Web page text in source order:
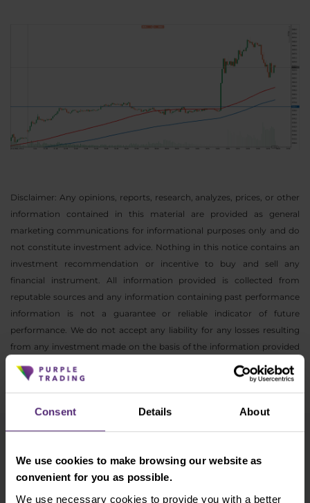
Consent Details About
We use cookies to make browsing our website as
convenient for you as possible.
We use necessary cookies to provide you with a better
Disclaimer: Any opinions, reports, research, analyzes, prices, or other
information contained in this material are provided as general
marketing communications for informational purposes only and do
not constitute investment advice. Nothing in this notice contains an
investment recommendation or incentive to buy and sell any
financial instrument. All information provided is collected from
reputable sources and any information containing past performance
information is not a guarantee or reliable indicator of future
performance. We do not accept any liability for any losses resulting
from any investment made on the basis of the information provided
in this communication. This communication may not be reproduced
or further distributed without our prior written consent.
Newsletter subscription
What's new in Purple Trading, Market Shot,
market analysis and articles...